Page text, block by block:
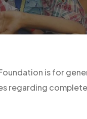
is for
regarding